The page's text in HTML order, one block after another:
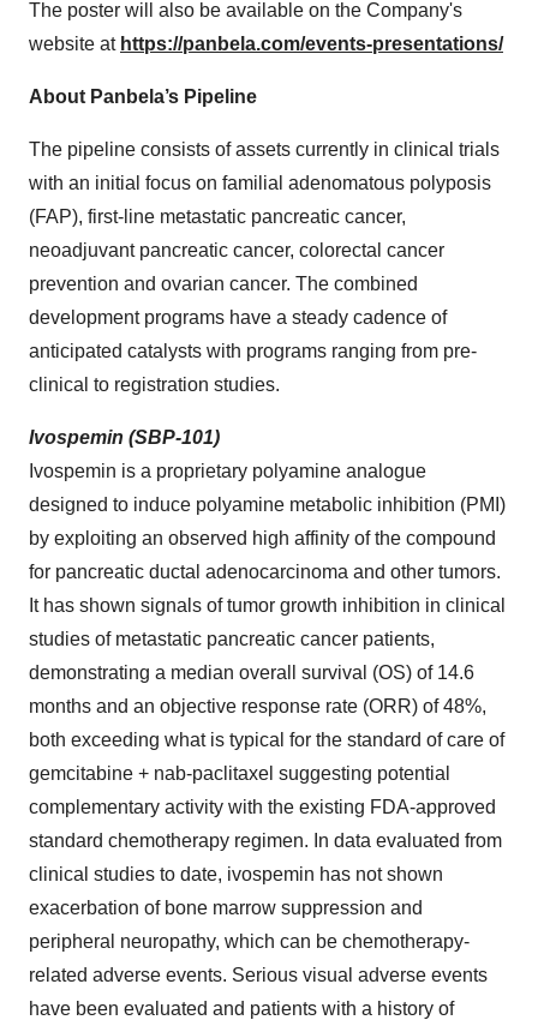
The poster will also be available on the Company's
website at https://panbela.com/events-presentations/
About Panbela’s Pipeline
The pipeline consists of assets currently in clinical trials
with an initial focus on familial adenomatous polyposis
(FAP), first-line metastatic pancreatic cancer,
neoadjuvant pancreatic cancer, colorectal cancer
prevention and ovarian cancer. The combined
development programs have a steady cadence of
anticipated catalysts with programs ranging from pre-
clinical to registration studies.
Ivospemin (SBP-101)
Ivospemin is a proprietary polyamine analogue
designed to induce polyamine metabolic inhibition (PMI)
by exploiting an observed high affinity of the compound
for pancreatic ductal adenocarcinoma and other tumors.
It has shown signals of tumor growth inhibition in clinical
studies of metastatic pancreatic cancer patients,
demonstrating a median overall survival (OS) of 14.6
months and an objective response rate (ORR) of 48%,
both exceeding what is typical for the standard of care of
gemcitabine + nab-paclitaxel suggesting potential
complementary activity with the existing FDA-approved
standard chemotherapy regimen. In data evaluated from
clinical studies to date, ivospemin has not shown
exacerbation of bone marrow suppression and
peripheral neuropathy, which can be chemotherapy-
related adverse events. Serious visual adverse events
have been evaluated and patients with a history of